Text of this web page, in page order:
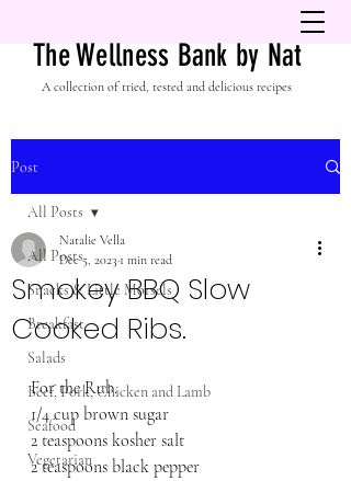
The Wellness Bank by Nat
A collection of tried, tested and delicious recipes
Post
All Posts
Snacks & Little Morsels
Breakfast
Salads
Beef, Pork, Chicken and Lamb
Seafood
Vegetarian
All Posts
Smokey BBQ Slow
Cooked Ribs.
Natalie Vella
Dec 5, 2023 1 min read
For the Rub.
1/4 cup brown sugar
2 teaspoons kosher salt
2 teaspoons black pepper